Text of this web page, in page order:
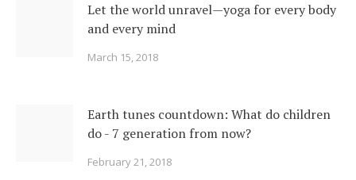
Let the world unravel—yoga for every body
and every mind
March 15, 2018
Earth tunes countdown: What do children
do - 7 generation from now?
February 21, 2018